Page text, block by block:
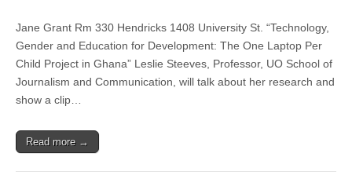
Talk:
“The
Laptop
Per
Jane Grant Rm 330 Hendricks 1408 University St. “Technology,
Gender and Education for Development: The One Laptop Per
Child Project in Ghana” Leslie Steeves, Professor, UO School of
Journalism and Communication, will talk about her research and
show a clip…
Read more →